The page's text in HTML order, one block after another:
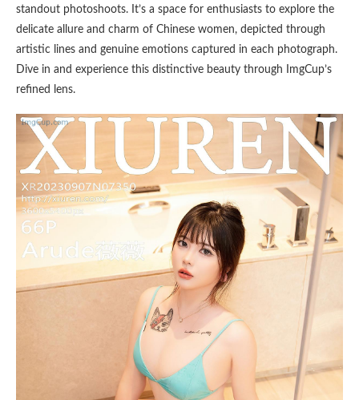
standout photoshoots. It’s a space for enthusiasts to explore the
delicate allure and charm of Chinese women, depicted through
artistic lines and genuine emotions captured in each photograph.
Dive in and experience this distinctive beauty through ImgCup’s
refined lens.